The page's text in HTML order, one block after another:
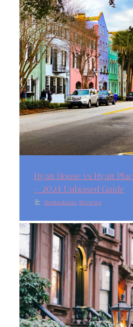
Hyatt House vs Hyatt
– 2024 Unbiased Guide
Destinations, Reviews